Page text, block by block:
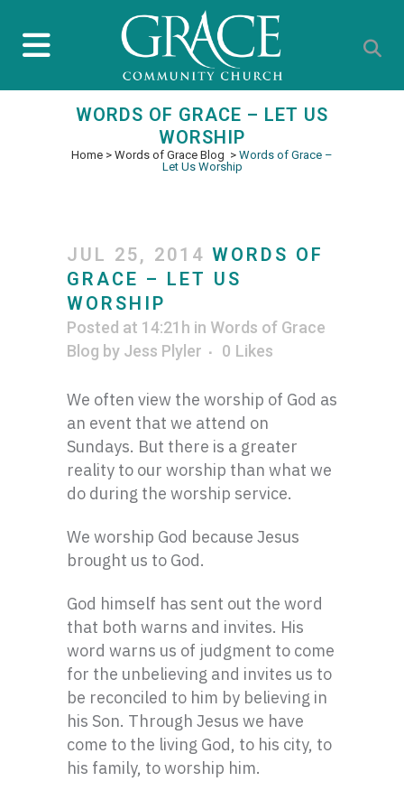
WORDS OF GRACE – LET US
WORSHIP
Home > Words of Grace Blog > Words of Grace –
Let Us Worship
JUL 25, 2014 WORDS OF
GRACE – LET US
WORSHIP
Posted at 14:21h in Words of Grace
Blog by Jess Plyler 0 Likes
We often view the worship of God as
an event that we attend on
Sundays. But there is a greater
reality to our worship than what we
do during the worship service.
We worship God because Jesus
brought us to God.
God himself has sent out the word
that both warns and invites. His
word warns us of judgment to come
for the unbelieving and invites us to
be reconciled to him by believing in
his Son. Through Jesus we have
come to the living God, to his city, to
his family, to worship him.